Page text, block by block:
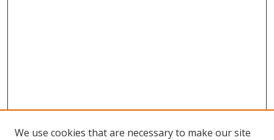
We use cookies that are necessary to make our site